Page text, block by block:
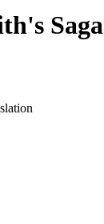
Saga